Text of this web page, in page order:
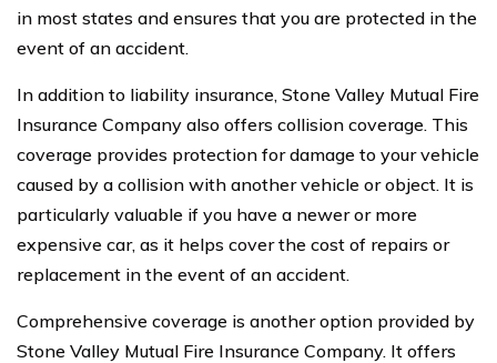
in most states and ensures that you are protected in the
event of an accident.
In addition to liability insurance, Stone Valley Mutual Fire
Insurance Company also offers collision coverage. This
coverage provides protection for damage to your vehicle
caused by a collision with another vehicle or object. It is
particularly valuable if you have a newer or more
expensive car, as it helps cover the cost of repairs or
replacement in the event of an accident.
Comprehensive coverage is another option provided by
Stone Valley Mutual Fire Insurance Company. It offers